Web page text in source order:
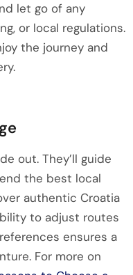
let go of any
or local regulations.
the journey and
out. They’ll guide
the best local
authentic Croatia
to adjust routes
ensures a
For more on